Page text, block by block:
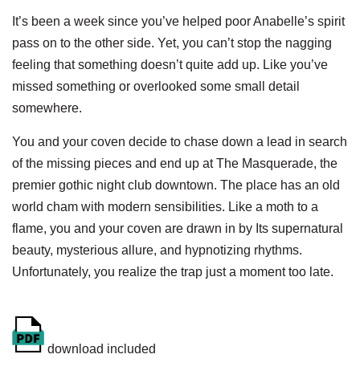
It’s been a week since you’ve helped poor Anabelle’s spirit
pass on to the other side. Yet, you can’t stop the nagging
feeling that something doesn’t quite add up. Like you’ve
missed something or overlooked some small detail
somewhere.
You and your coven decide to chase down a lead in search
of the missing pieces and end up at The Masquerade, the
premier gothic night club downtown. The place has an old
world cham with modern sensibilities. Like a moth to a
flame, you and your coven are drawn in by Its supernatural
beauty, mysterious allure, and hypnotizing rhythms.
Unfortunately, you realize the trap just a moment too late.
download included